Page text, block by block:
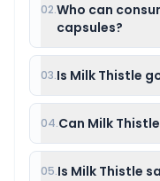
02.Who can
capsules?
03.Is Milk Thistle
04.Can Milk
05.Is Milk Thistle